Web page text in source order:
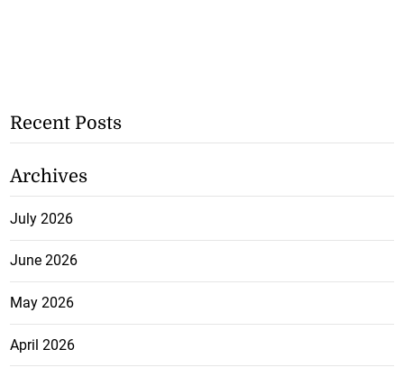
Recent Posts
Archives
July 2026
June 2026
May 2026
April 2026